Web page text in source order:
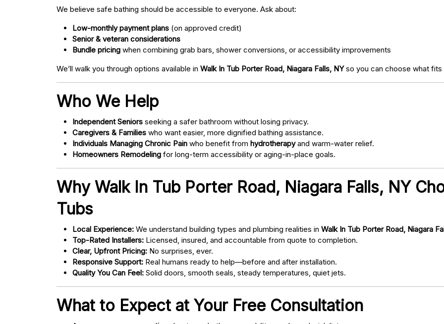
We believe safe bathing should be accessible to everyone. Ask about:
Low-monthly payment plans (on approved credit)
Senior & veteran considerations
Bundle pricing when combining grab bars, shower conversions, or accessibility improvements
We’ll walk you through options available in Walk In Tub Porter Road, Niagara Falls, NYso you can choose what fits
Who We Help
Independent Seniors seeking a safer bathroom without losing privacy.
Caregivers & Families who want easier, more dignified bathing assistance.
Individuals Managing Chronic Pain who benefit from hydrotherapyand warm-water relief.
Homeowners Remodeling for long-term accessibility or aging-in-place goals.
Why Walk In Tub Porter Road, Niagara Falls, NY
Tubs
Local Experience: We understand building types and plumbing realities in Walk In Tub Porter Road, Niagara
Top-Rated Installers: Licensed, insured, and accountable from quote to completion.
Clear, Upfront Pricing: No surprises, ever.
Responsive Support: Real humans ready to help—before and after installation.
Quality You Can Feel: Solid doors, smooth seals, steady temperatures, quiet jets.
What to Expect at Your Free Consultation